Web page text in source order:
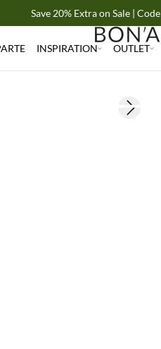
Save 20% Extra on Sale |
INSPIRATION OUTLET
Next